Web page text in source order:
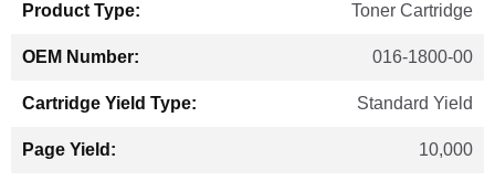
Toner Cartridge
016-1800-00
Standard Yield
10,000